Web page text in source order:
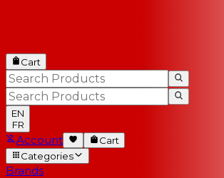
Cart
EN
FR
Account
Cart
Categories
Brands